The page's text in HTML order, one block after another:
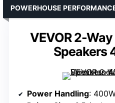
VEVOR 2-
Speakers
POWERHOUSE
Power Handling: